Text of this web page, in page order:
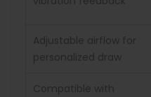
Adjustable airflow for
personalized draw
Compatible with